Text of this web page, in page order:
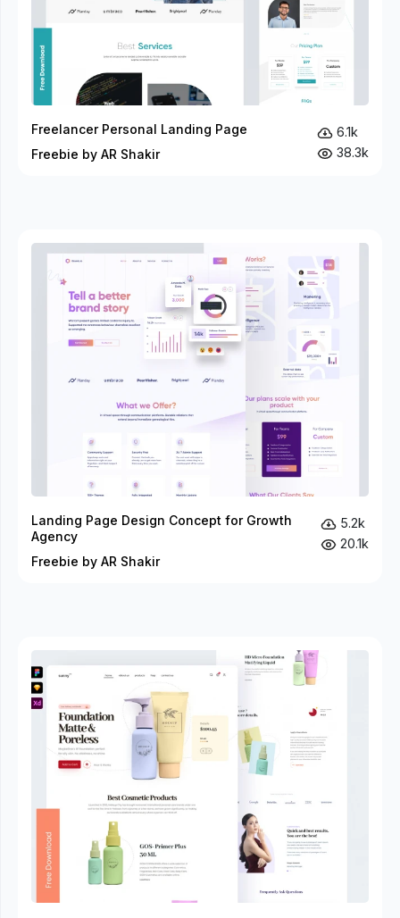
Freelancer Personal Landing Page
Freebie by AR Shakir
6.1k
38.3k
Landing Page Design Concept for Growth
Agency
Freebie by AR Shakir
5.2k
20.1k